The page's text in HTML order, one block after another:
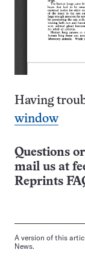
Having
window
Questions
mail us at
Reprints
A version of this
News.